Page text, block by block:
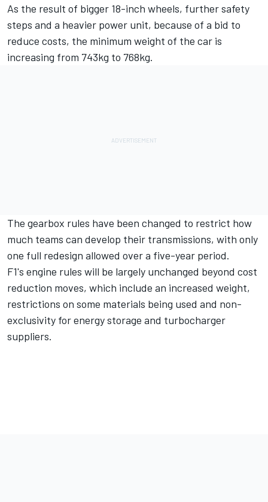
As the result of bigger 18-inch wheels, further safety
steps and a heavier power unit, because of a bid to
reduce costs, the minimum weight of the car is
increasing from 743kg to 768kg.
The gearbox rules have been changed to restrict how
much teams can develop their transmissions, with only
one full redesign allowed over a five-year period.
F1's engine rules will be largely unchanged beyond cost
reduction moves, which include an increased weight,
restrictions on some materials being used and non-
exclusivity for energy storage and turbocharger
suppliers.